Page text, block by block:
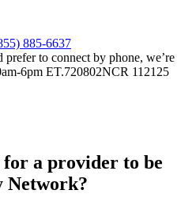
885-6637
to connect by phone, we’re
6pm ET.720802NCR 112125
a provider to be
Network?